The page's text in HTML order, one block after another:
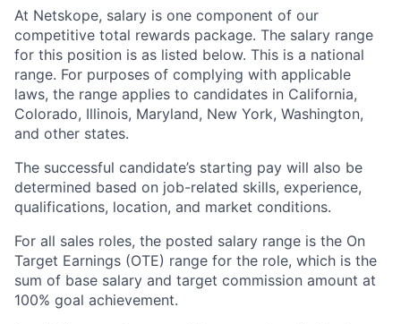
At Netskope, salary is one component of our
competitive total rewards package. The salary range
for this position is as listed below. This is a national
range. For purposes of complying with applicable
laws, the range applies to candidates in California,
Colorado, Illinois, Maryland, New York, Washington,
and other states.
The successful candidate’s starting pay will also be
determined based on job-related skills, experience,
qualifications, location, and market conditions.
For all sales roles, the posted salary range is the On
Target Earnings (OTE) range for the role, which is the
sum of base salary and target commission amount at
100% goal achievement.